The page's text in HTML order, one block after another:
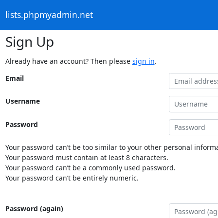
lists.phpmyadmin.net
Sign Up
Already have an account? Then please sign in.
Email
Username
Password
Your password can’t be too similar to your other personal
Your password must contain at least 8 characters.
Your password can’t be a commonly used password.
Your password can’t be entirely numeric.
Password (again)